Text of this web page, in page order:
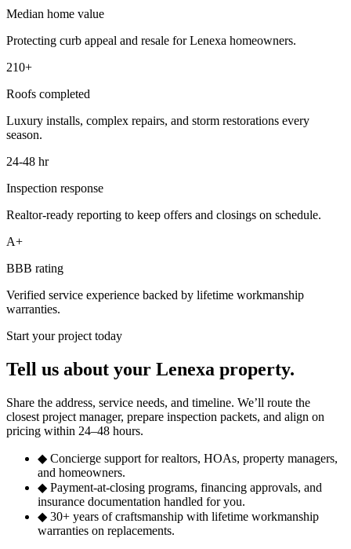
Median home value
Protecting curb appeal and resale for Lenexa homeowners.
210+
Roofs completed
Luxury installs, complex repairs, and storm restorations every
season.
24-48 hr
Inspection response
Realtor-ready reporting to keep offers and closings on schedule.
A+
BBB rating
Verified service experience backed by lifetime workmanship
warranties.
Start your project today
Tell us about your Lenexa property.
Share the address, service needs, and timeline. We’ll route the
closest project manager, prepare inspection packets, and align on
pricing within 24–48 hours.
◆ Concierge support for realtors, HOAs, property managers,
and homeowners.
◆ Payment-at-closing programs, financing approvals, and
insurance documentation handled for you.
◆ 30+ years of craftsmanship with lifetime workmanship
warranties on replacements.